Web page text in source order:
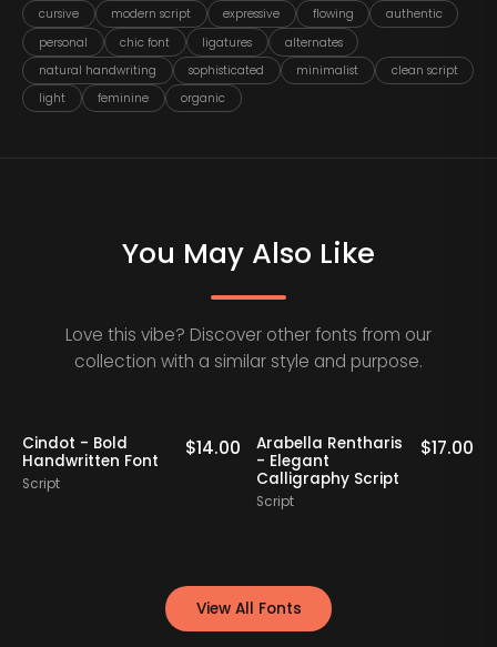
cursive
modern script expressive flowing
authentic
personal
chic font ligatures
alternates
natural handwriting
sophisticated minimalist
clean script
light
feminine organic
You May Also Like
Love this vibe? Discover other fonts from our
collection with a similar style and purpose.
Cindot - Bold
Handwritten Font
Script
$14.00
Arabella Rentharis
- Elegant
Calligraphy Script
Script
$17.00
View All Fonts